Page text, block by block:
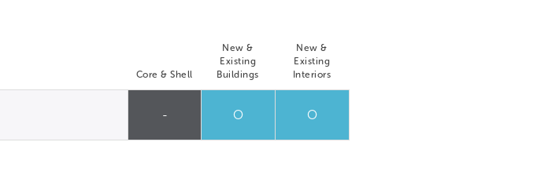
Core & Shell
New &
Existing
Buildings
New &
Existing
Interiors
- O O